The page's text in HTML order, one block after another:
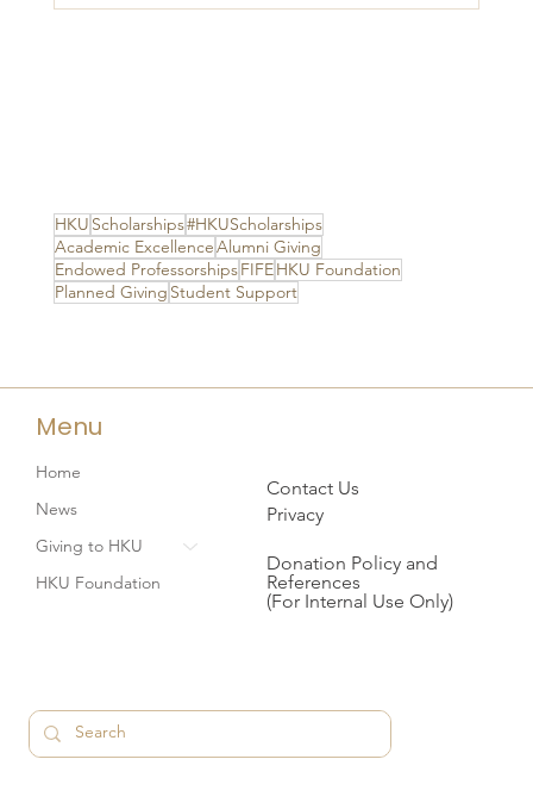
HKU Scholarships#HKUScholarships
Academic ExcellenceAlumni Giving
Endowed ProfessorshipsFIFEHKU Foundation
Planned Giving Student Support
Menu
Home
News
Giving to HKU
HKU Foundation
Contact Us
Privacy
Donation Policy and
References
(For Internal Use Only)